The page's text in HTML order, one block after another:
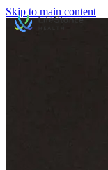
Skip to main content